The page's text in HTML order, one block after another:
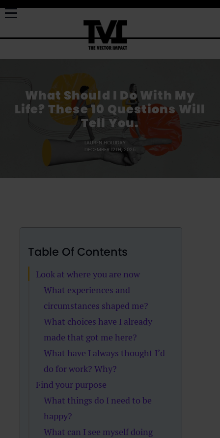
What Should I Do With My
Life? These 10 Questions Will
Tell You.
LAUREN HOLLIDAY
DECEMBER 12TH, 2025
Table Of Contents
Look at where you are now
What experiences and
circumstances shaped me?
What choices have I already
made that got me here?
What have I always thought I’d
do for work? Why?
Find your purpose
What things do I need to be
happy?
What can I see myself doing